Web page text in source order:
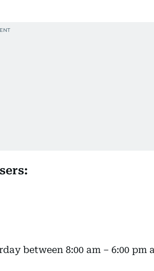
between 8:00 am – 6:00 pm